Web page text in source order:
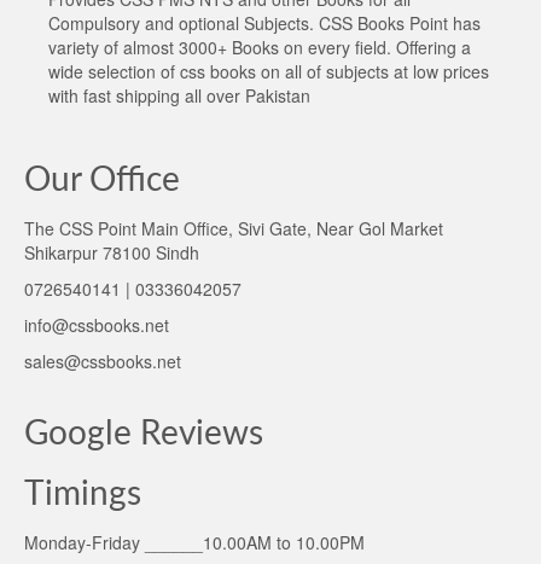
Compulsory and optional Subjects. CSS Books Point has
variety of almost 3000+ Books on every field. Offering a
wide selection of css books on all of subjects at low prices
with fast shipping all over Pakistan
Our Office
The CSS Point Main Office, Sivi Gate, Near Gol Market
Shikarpur 78100 Sindh
0726540141 | 03336042057
info@cssbooks.net
sales@cssbooks.net
Google Reviews
Timings
Monday-Friday ______10.00AM to 10.00PM